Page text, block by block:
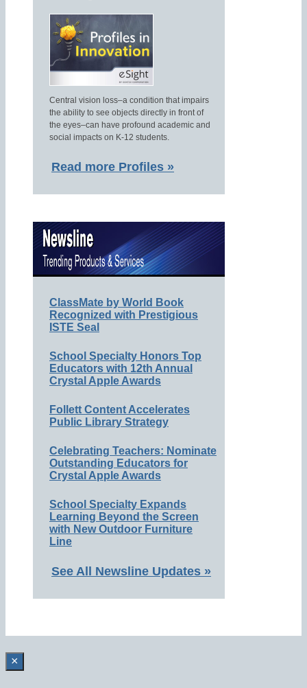
Central vision loss–a condition that impairs
the ability to see objects directly in front of
the eyes–can have profound academic and
social impacts on K-12 students.
Read more Profiles »
ClassMate by World Book
Recognized with Prestigious
ISTE Seal
School Specialty Honors Top
Educators with 12th Annual
Crystal Apple Awards
Follett Content Accelerates
Public Library Strategy
Celebrating Teachers: Nominate
Outstanding Educators for
Crystal Apple Awards
School Specialty Expands
Learning Beyond the Screen
with New Outdoor Furniture
Line
See All Newsline Updates »
×